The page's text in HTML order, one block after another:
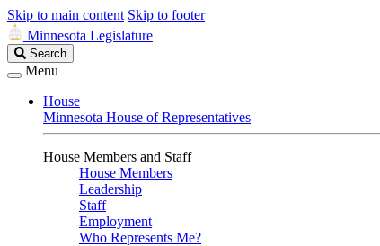
Skip to main content Skip to footer
Minnesota Legislature
Search
Legislature
Search
Menu
House
Minnesota House of Representatives
House Members and Staff
House Members
Leadership
Staff
Employment
Who Represents Me?